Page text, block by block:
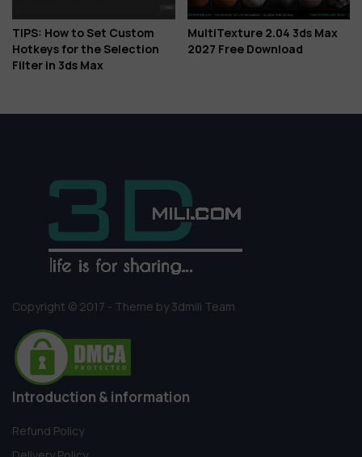
TIPS: How to Set Custom
Hotkeys for the Selection
Filter in 3ds Max
MultiTexture 2.04 3ds Max
2027 Free Download
Copyright © 2017 - Theme by 3dmili Team
Introduction & information
Refund Policy